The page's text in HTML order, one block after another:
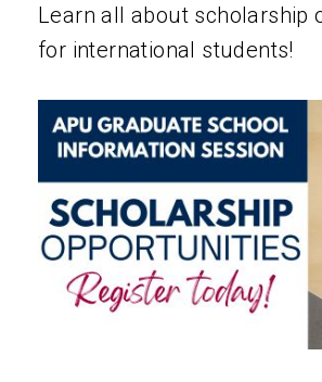
Learn all about scholarship
for international students!